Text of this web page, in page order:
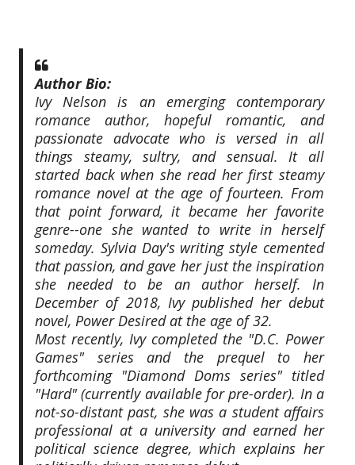
Author Bio:
Ivy Nelson is an emerging contemporary
romance author, hopeful romantic, and
passionate advocate who is versed in all
things steamy, sultry, and sensual. It all
started back when she read her first steamy
romance novel at the age of fourteen. From
that point forward, it became her favorite
genre--one she wanted to write in herself
someday. Sylvia Day's writing style cemented
that passion, and gave her just the inspiration
she needed to be an author herself. In
December of 2018, Ivy published her debut
novel, Power Desired at the age of 32.
Most recently, Ivy completed the "D.C. Power
Games" series and the prequel to her
forthcoming "Diamond Doms series" titled
"Hard" (currently available for pre-order). In a
not-so-distant past, she was a student affairs
professional at a university and earned her
political science degree, which explains her